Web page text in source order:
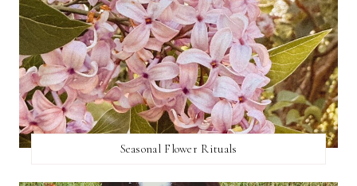
Seasonal Flower Rituals